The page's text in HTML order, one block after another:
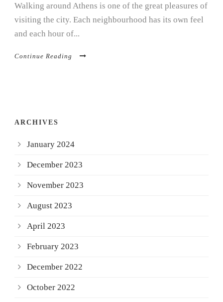
Walking around Athens is one of the great pleasures of
visiting the city. Each neighbourhood has its own feel
and each hour of...
Continue Reading
ARCHIVES
January 2024
December 2023
November 2023
August 2023
April 2023
February 2023
December 2022
October 2022